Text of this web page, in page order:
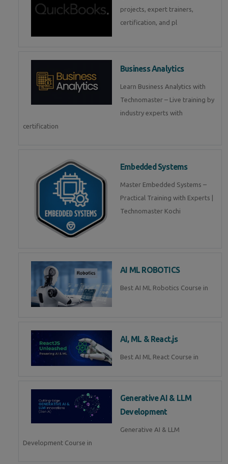
projects, expert trainers,
certification, and pl
Business Analytics
Learn Business Analytics with
Technomaster – Live training by
industry experts with
certification
Embedded Systems
Master Embedded Systems –
Practical Training with Experts |
Technomaster Kochi
AI ML ROBOTICS
Best AI ML Robotics Course in
AI, ML & React.js
Best AI ML React Course in
Generative AI & LLM
Development
Generative AI & LLM
Development Course in